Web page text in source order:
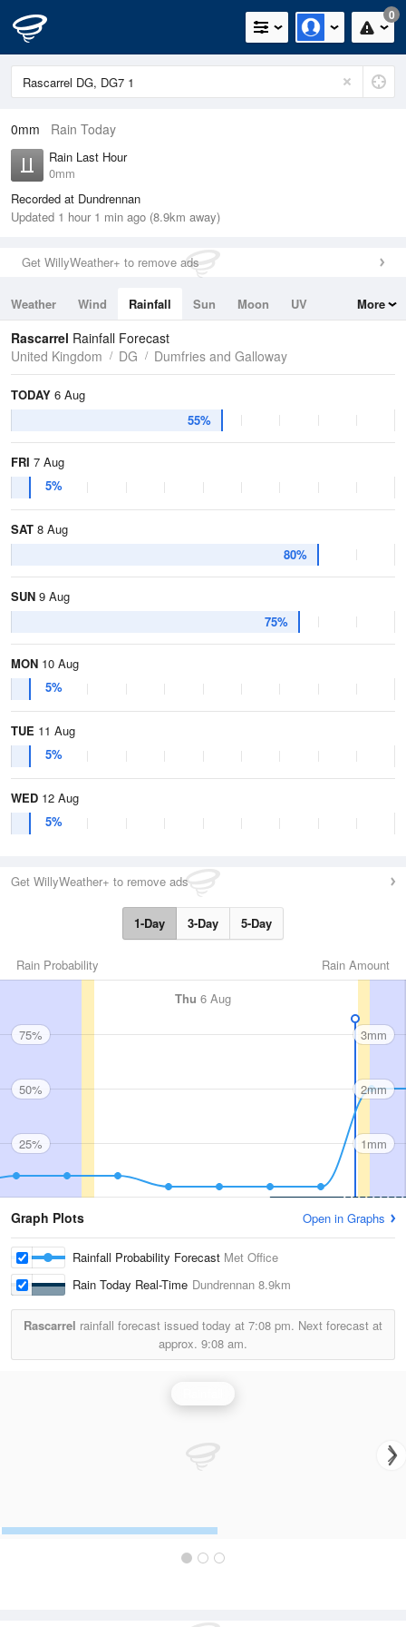
0
0mm Rain Today
Rain Last Hour
0mm
Recorded at Dundrennan
Updated 1 hour 1 min ago (8.9km away)
Get WillyWeather+ to remove ads
Weather Wind Rainfall Sun Moon
UV
Tides
Swell
More
Rascarrel Rainfall Forecast
United Kingdom
DG Dumfries and Galloway
TODAY 6 Aug
55%
FRI 7 Aug
5%
SAT 8 Aug
80%
SUN 9 Aug
75%
MON 10 Aug
5%
TUE 11 Aug
5%
WED 12 Aug
5%
Get WillyWeather+ to remove ads
1-Day 3-Day 5-Day
Rain Amount
Rain Probability
Thu 6 Aug
75%
50%
25%
3mm
2mm
1mm
Graph Plots Open in Graphs
Rainfall Probability Forecast Met Office
Rain Today Real-Time Dundrennan 8.9km
Rascarrel rainfall forecast issued today at 7:08 pm. Next forecast at
approx. 9:08 am.